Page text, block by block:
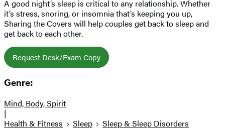
A good night’s sleep is critical to any relationship. Whether
it’s stress, snoring, or insomnia that’s keeping you up,
Sharing the Covers will help couples get back to sleep and
get back to each other.
Request Desk/Exam Copy
Genre:
Mind, Body, Spirit
|
Health & Fitness
Sleep Sleep & Sleep Disorders